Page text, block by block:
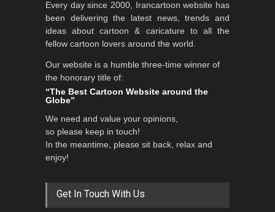
Every day since 2000, Irancartoon website has
been delivering the latest news, trends and
ideas about cartoon & caricature to all the
fellow cartoon lovers around the world.
Our website is a humble three-time winner of
the honorary title of:
“The Best Cartoon Website around the
Globe”
We need and value your opinions,
so please keep in touch!
In the meantime, please sit back, relax and
enjoy!
Get In Touch With Us